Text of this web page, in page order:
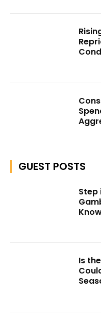
GUEST POSTS
Step
Is